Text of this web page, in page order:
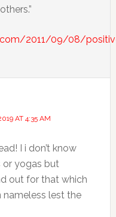
2011/09/08/
AT 4:35 AM
I i don’t know
or yogas but
out for that which
lest the